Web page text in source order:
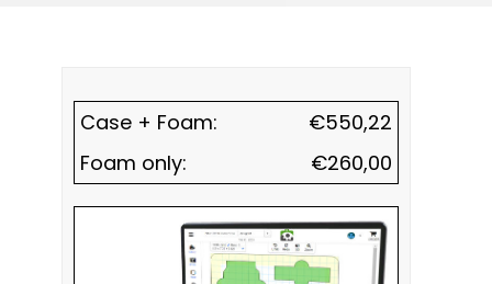
Case + Foam: €550,22
Foam only:
€260,00